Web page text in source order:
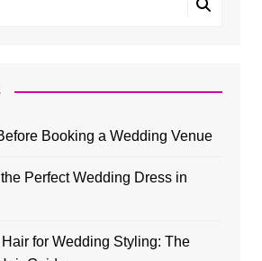
Booking a Wedding Venue
Perfect Wedding Dress in
for Wedding Styling: The